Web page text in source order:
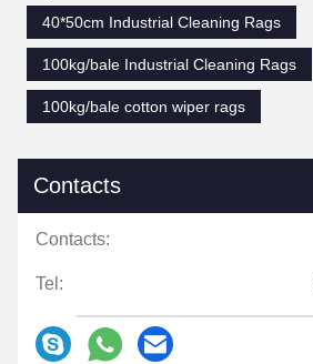
40*50cm Industrial Cleaning Rags
100kg/bale Industrial Cleaning Rags
100kg/bale cotton wiper rags
Contacts
Contacts:
Tel: